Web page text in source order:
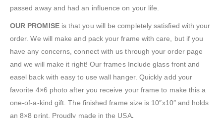
passed away and had an influence on your life.
OUR PROMISEis that you will be completely satisfied with your
order. We will make and pack your frame with care, but if you
have any concerns, connect with us through your order page
and we will make it right! Our frames Include glass front and
easel back with easy to use wall hanger. Quickly add your
favorite 4×6 photo after you receive your frame to make this a
one-of-a-kind gift. The finished frame size is 10″x10″ and holds
an 8×8 print. Proudly made in the USA.